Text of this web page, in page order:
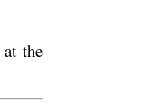
the